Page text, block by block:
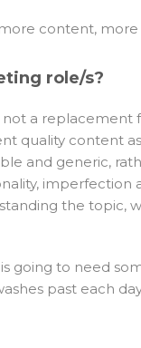
content, more
role/s?
not a replacement
quality content
and generic,
imperfection
the topic,
going to need
past each